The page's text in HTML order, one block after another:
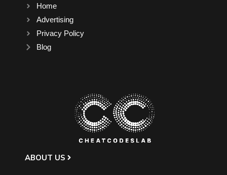
Home
Advertising
Privacy Policy
Blog
ABOUT US